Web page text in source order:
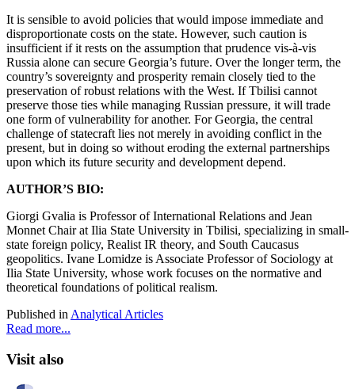
It is sensible to avoid policies that would impose immediate and
disproportionate costs on the state. However, such caution is
insufficient if it rests on the assumption that prudence vis-à-vis
Russia alone can secure Georgia’s future. Over the longer term, the
country’s sovereignty and prosperity remain closely tied to the
preservation of robust relations with the West. If Tbilisi cannot
preserve those ties while managing Russian pressure, it will trade
one form of vulnerability for another. For Georgia, the central
challenge of statecraft lies not merely in avoiding conflict in the
present, but in doing so without eroding the external partnerships
upon which its future security and development depend.
AUTHOR’S BIO:
Giorgi Gvalia is Professor of International Relations and Jean
Monnet Chair at Ilia State University in Tbilisi, specializing in small-
state foreign policy, Realist IR theory, and South Caucasus
geopolitics. Ivane Lomidze is Associate Professor of Sociology at
Ilia State University, whose work focuses on the normative and
theoretical foundations of political realism.
Published in Analytical Articles
Read more...
Visit also